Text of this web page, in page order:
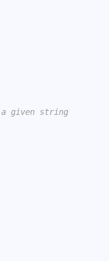
given string